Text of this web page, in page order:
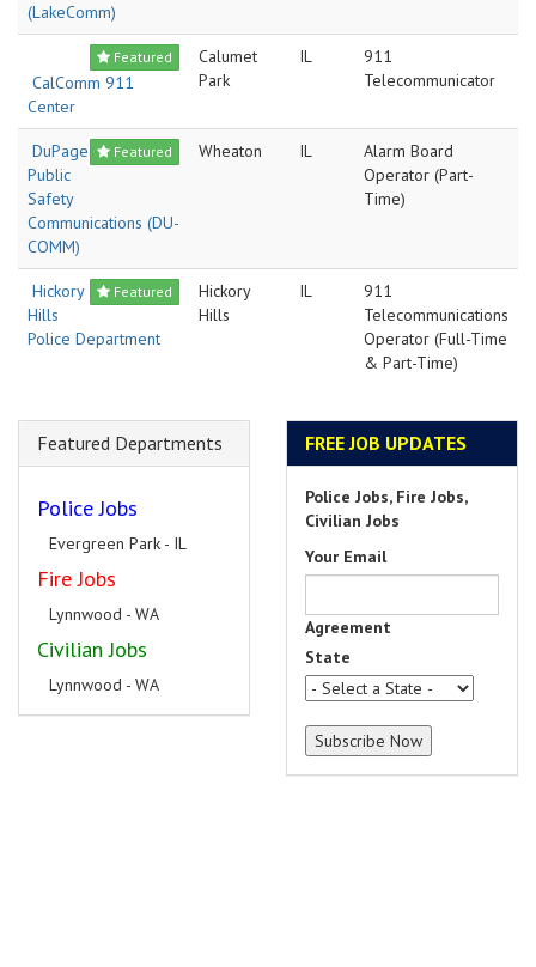
(LakeComm)
Featured
CalComm 911
Center
Calumet
Park
IL
911
Telecommunicator
Featured
DuPage
Public
Safety
Communications (DU-
COMM)
Wheaton IL
Alarm Board
Operator (Part-
Time)
Featured
Hickory
Hills
Police Department
Hickory
Hills
IL
911
Telecommunications
Operator (Full-Time
& Part-Time)
Featured Departments
Police Jobs
Evergreen Park - IL
Fire Jobs
Lynnwood - WA
Civilian Jobs
Lynnwood - WA
FREE JOB UPDATES
Police Jobs, Fire Jobs,
Civilian Jobs
Your Email
Agreement
State